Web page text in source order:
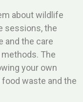
about wildlife
sessions, the
and the care
The
your own
waste and the